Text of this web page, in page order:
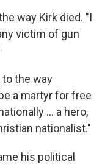
way Kirk died. "I
victim of gun
the way
a martyr for free
... a hero,
nationalist."
his political